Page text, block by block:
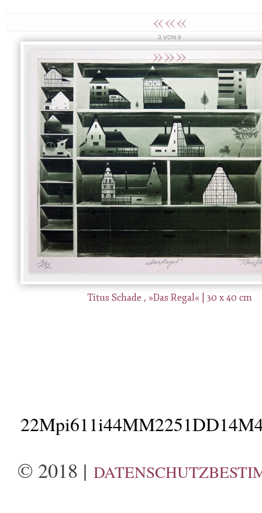
Titus Schade , »Das Regal« | 30 x 40 cm
«««
3 VON 9
»»»
© 2018 |